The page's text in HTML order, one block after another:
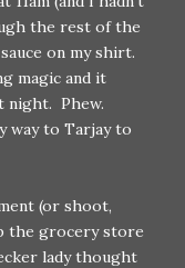
the rest of the
on my shirt.
magic and it
night. Phew.
way to Tarjay to
(or shoot,
the grocery store
lady thought